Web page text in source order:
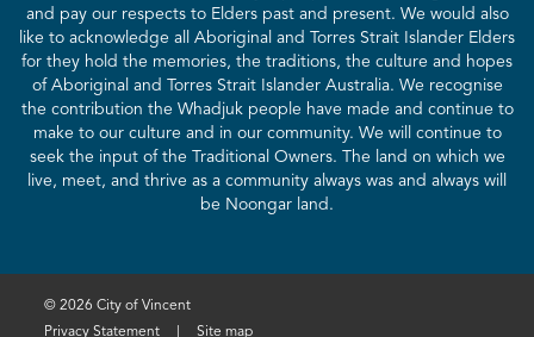
and pay our respects to Elders past and present. We would also
like to acknowledge all Aboriginal and Torres Strait Islander Elders
for they hold the memories, the traditions, the culture and hopes
of Aboriginal and Torres Strait Islander Australia. We recognise
the contribution the Whadjuk people have made and continue to
make to our culture and in our community. We will continue to
seek the input of the Traditional Owners. The land on which we
live, meet, and thrive as a community always was and always will
be Noongar land.
© 2026 City of Vincent
Privacy Statement
Site map